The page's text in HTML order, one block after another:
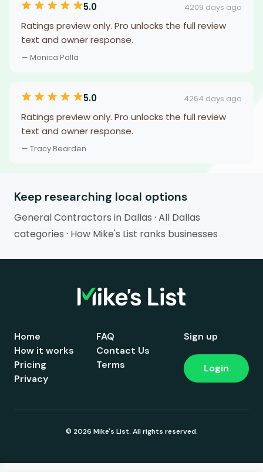
5.0 4209 days ago
Ratings preview only. Pro unlocks the full review
text and owner response.
— Monica Palla
5.0 4264 days ago
Ratings preview only. Pro unlocks the full review
text and owner response.
— Tracy Bearden
Keep researching local options
General Contractors in Dallas · All Dallas
categories · How Mike's List ranks businesses
Home
How it works
Pricing
FAQ
Contact Us
Terms
Privacy
Sign up
Login
© 2026 Mike's List. All rights reserved.